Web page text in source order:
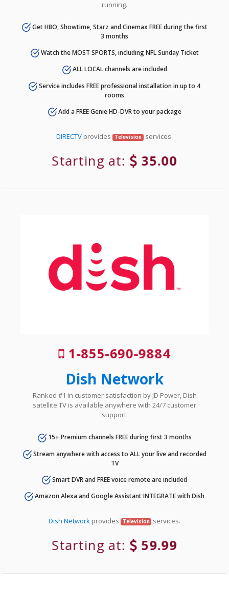
running.
Get HBO, Showtime, Starz and Cinemax FREE during the first
3 months
Watch the MOST SPORTS, including NFL Sunday Ticket
ALL LOCAL channels are included
Service includes FREE professional installation in up to 4
rooms
Add a FREE Genie HD-DVR to your package
DIRECTV provides Television services.
Starting at: 35.00
1-855-690-9884
Dish Network
Ranked #1 in customer satisfaction by JD Power, Dish
satellite TV is available anywhere with 24/7 customer
support.
15+ Premium channels FREE during first 3 months
Stream anywhere with access to ALL your live and recorded
TV
Smart DVR and FREE voice remote are included
Amazon Alexa and Google Assistant INTEGRATE with Dish
Dish Networkprovides Television services.
Starting at: 59.99